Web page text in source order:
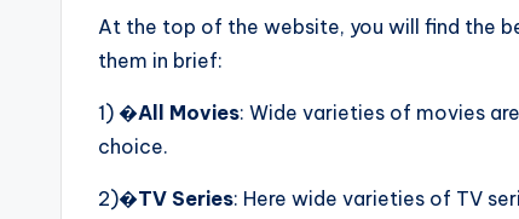
At the top of the website, you will find the
them in brief:
1) �All Movies: Wide varieties of movies
choice.
2)�TV Series: Here wide varieties of TV